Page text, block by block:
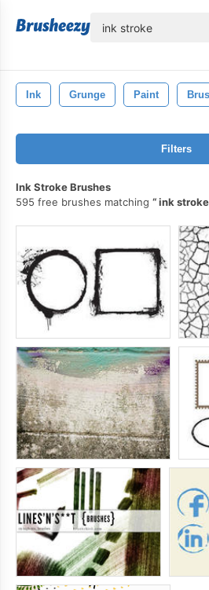
Ink Grunge Paint
Filters
Ink Stroke Brushes
595 free brushes matching
ink stroke